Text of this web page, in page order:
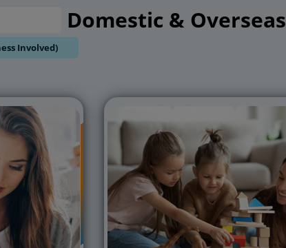
Domestic & Overseas
Involved)